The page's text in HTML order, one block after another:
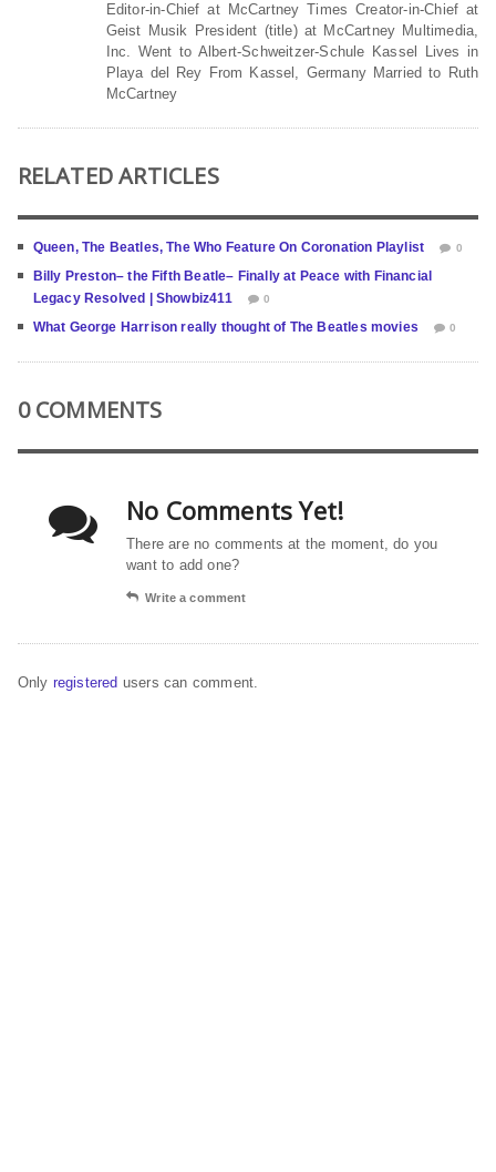
Editor-in-Chief at McCartney Times Creator-in-Chief at
Geist Musik President (title) at McCartney Multimedia,
Inc. Went to Albert-Schweitzer-Schule Kassel Lives in
Playa del Rey From Kassel, Germany Married to Ruth
McCartney
RELATED ARTICLES
Queen, The Beatles, The Who Feature On Coronation Playlist 0
Billy Preston– the Fifth Beatle– Finally at Peace with Financial
Legacy Resolved | Showbiz411
0
What George Harrison really thought of The Beatles movies 0
0 COMMENTS
No Comments Yet!
There are no comments at the moment, do you
want to add one?
Write a comment
Only registered users can comment.